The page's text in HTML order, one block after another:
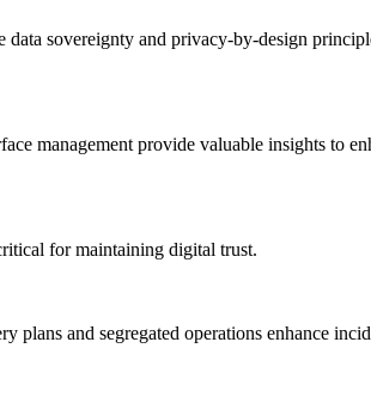
sovereignty and privacy-by-design
management provide valuable insights to
for maintaining digital trust.
and segregated operations enhance